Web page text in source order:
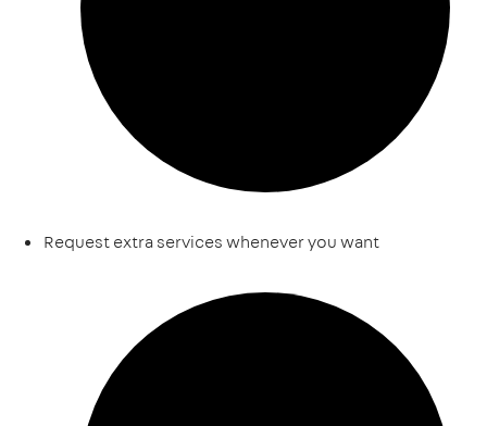
Request extra services whenever you want